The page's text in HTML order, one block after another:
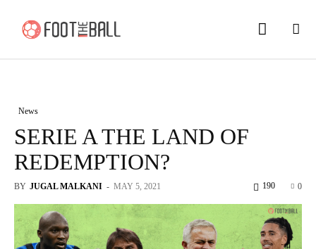
News
SERIE A THE LAND OF
REDEMPTION?
BY JUGAL MALKANI - MAY 5, 2021 0
190